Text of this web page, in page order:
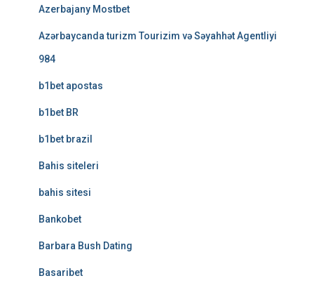
Azerbajany Mostbet
Azərbaycanda turizm Tourizim və Səyahhət Agentliyi
984
b1bet apostas
b1bet BR
b1bet brazil
Bahis siteleri
bahis sitesi
Bankobet
Barbara Bush Dating
Basaribet